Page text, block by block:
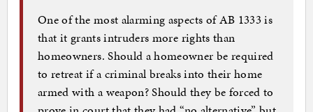
One of the most alarming aspects of AB 1333 is
that it grants intruders more rights than
homeowners. Should a homeowner be required
to retreat if a criminal breaks into their home
armed with a weapon? Should they be forced to